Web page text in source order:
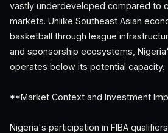
vastly underdeveloped compared to
markets. Unlike Southeast Asian
basketball through league
and sponsorship ecosystems,
operates below its potential capacity.
**Market Context and Investment
Nigeria's participation in FIBA